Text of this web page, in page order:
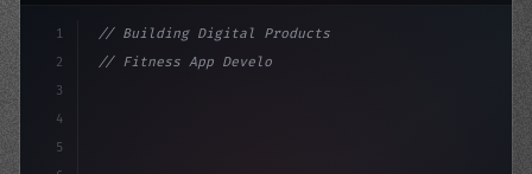
1
2
3
4
5
// Building Digital Products
// Fitness App Development: Revolutionizing...